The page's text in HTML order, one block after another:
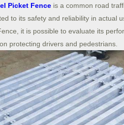
Picket Fence is a common road
to its safety and reliability in actual
it is possible to evaluate its
protecting drivers and pedestrians.